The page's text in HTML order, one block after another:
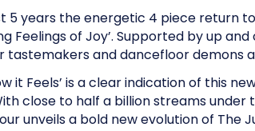
years the energetic 4 piece return
Feelings of Joy’. Supported by up
tastemakers and dancefloor demons
it Feels’ is a clear indication of this
close to half a billion streams
unveils a bold new evolution of The